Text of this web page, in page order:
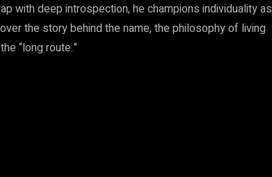
with deep introspection, he champions individuality as
the story behind the name, the philosophy of living
“long route.”